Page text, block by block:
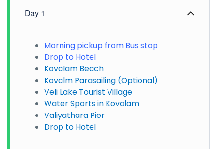
Day 1
Morning pickup from Bus stop
Drop to Hotel
Kovalam Beach
Kovalm Parasailing (Optional)
Veli Lake Tourist Village
Water Sports in Kovalam
Valiyathara Pier
Drop to Hotel